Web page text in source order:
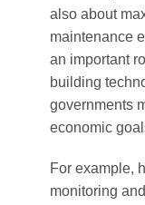
also about
maintenance
an important
building
governments
economic
For example,
monitoring